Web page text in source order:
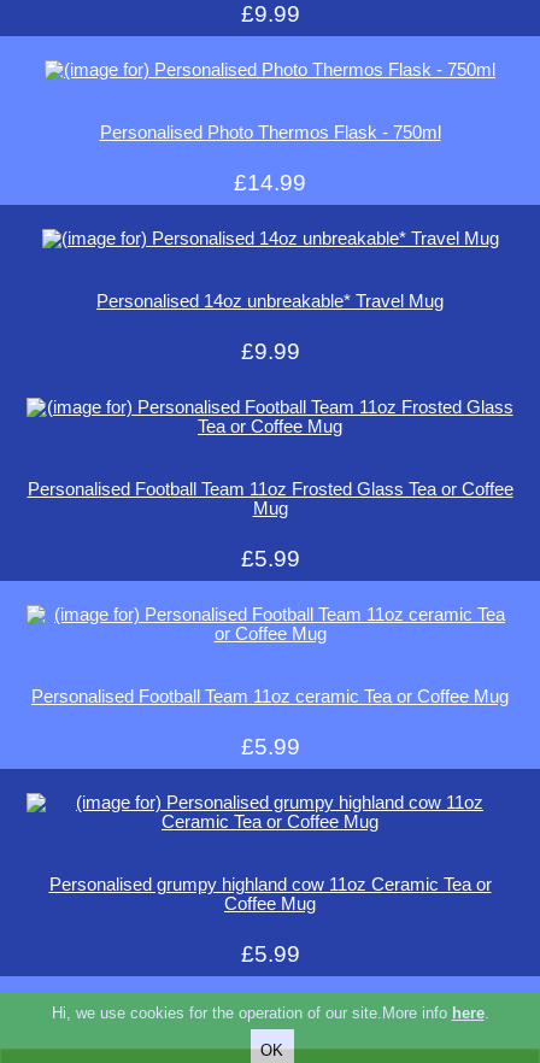
£9.99
Personalised Photo Thermos Flask - 750ml
£14.99
Personalised 14oz unbreakable* Travel Mug
£9.99
Personalised Football Team 11oz Frosted Glass Tea or Coffee
Mug
£5.99
Personalised Football Team 11oz ceramic Tea or Coffee Mug
£5.99
Personalised grumpy highland cow 11oz Ceramic Tea or
Coffee Mug
£5.99
Hi, we use cookies for the operation of our site.More info here.